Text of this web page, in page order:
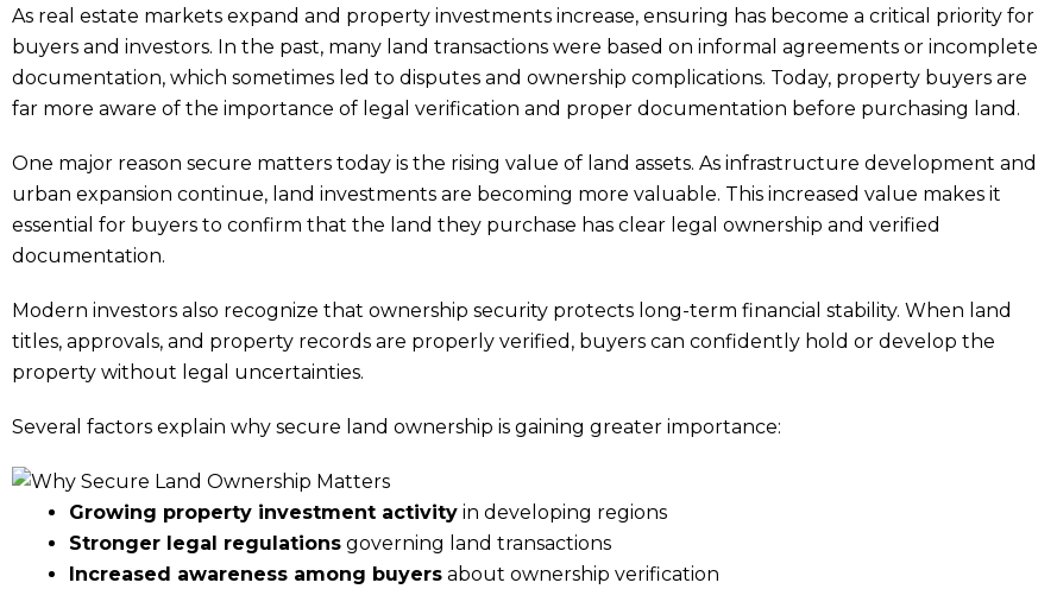
As real estate markets expand and property investments increase, ensuring has become a critical priority for
buyers and investors. In the past, many land transactions were based on informal agreements or incomplete
documentation, which sometimes led to disputes and ownership complications. Today, property buyers are
far more aware of the importance of legal verification and proper documentation before purchasing land.
One major reason secure matters today is the rising value of land assets. As infrastructure development and
urban expansion continue, land investments are becoming more valuable. This increased value makes it
essential for buyers to confirm that the land they purchase has clear legal ownership and verified
documentation.
Modern investors also recognize that ownership security protects long-term financial stability. When land
titles, approvals, and property records are properly verified, buyers can confidently hold or develop the
property without legal uncertainties.
Several factors explain why secure land ownership is gaining greater importance:
Growing property investment activity in developing regions
Stronger legal regulations governing land transactions
Increased awareness among buyers about ownership verification